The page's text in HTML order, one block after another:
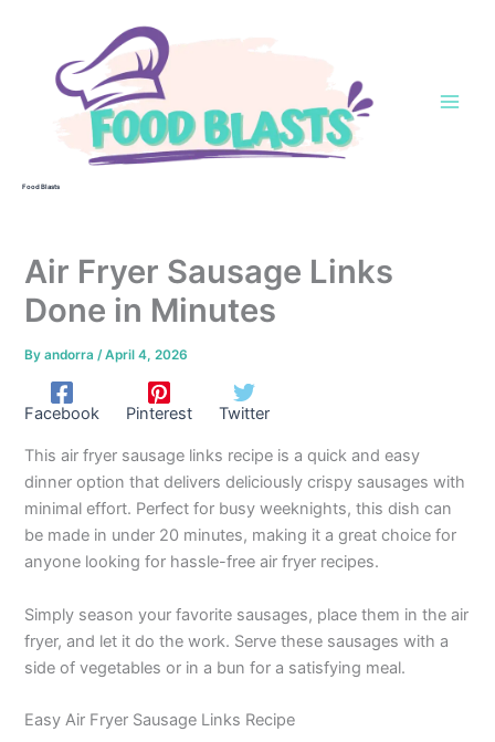
Food Blasts
Air Fryer Sausage Links
Done in Minutes
Byandorra /April 4, 2026
Facebook Pinterest Twitter
This air fryer sausage links recipe is a quick and easy
dinner option that delivers deliciously crispy sausages with
minimal effort. Perfect for busy weeknights, this dish can
be made in under 20 minutes, making it a great choice for
anyone looking for hassle-free air fryer recipes.
Simply season your favorite sausages, place them in the air
fryer, and let it do the work. Serve these sausages with a
side of vegetables or in a bun for a satisfying meal.
Easy Air Fryer Sausage Links Recipe